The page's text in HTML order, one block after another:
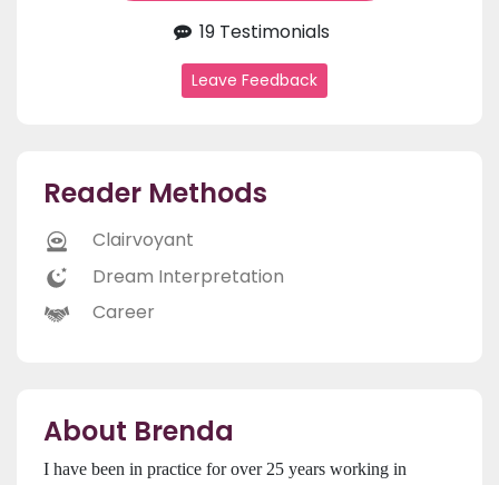
19 Testimonials
Leave Feedback
Reader Methods
Clairvoyant
Dream Interpretation
Career
About Brenda
I have been in practice for over 25 years working in